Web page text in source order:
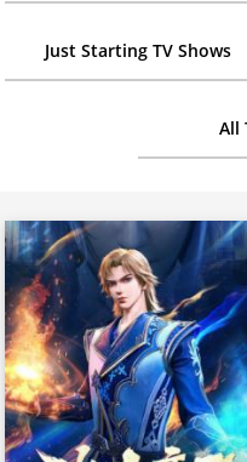
Just Starting TV Shows
All